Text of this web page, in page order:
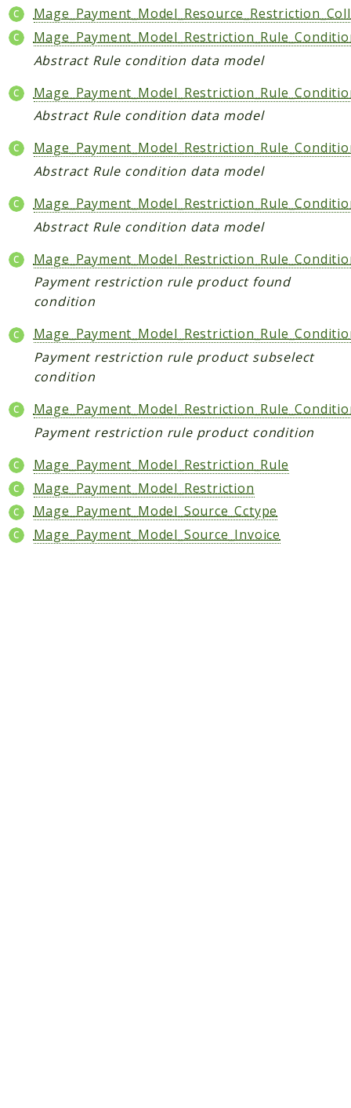
GoogleAnalytics
ImportExport
Index
Log
Newsletter
Oauth
Page
Payment
ProductAlert
Rating
Reports
Review
Rule
Sales
SalesRule
Shipping
Sitemap
Tax
Uploader
Usa
Weee
Abstract Rule condition data model
Abstract Rule condition data model
Abstract Rule condition data model
Abstract Rule condition data model
Payment restriction rule product found
condition
Payment restriction rule product subselect
condition
Payment restriction rule product condition
Mage_Payment_Model_Restriction_Rule
Mage_Payment_Model_Restriction
Mage_Payment_Model_Source_Cctype
Mage_Payment_Model_Source_Invoice